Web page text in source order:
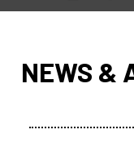
NEWS &